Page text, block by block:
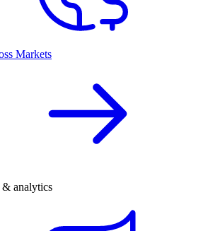
Markets
analytics